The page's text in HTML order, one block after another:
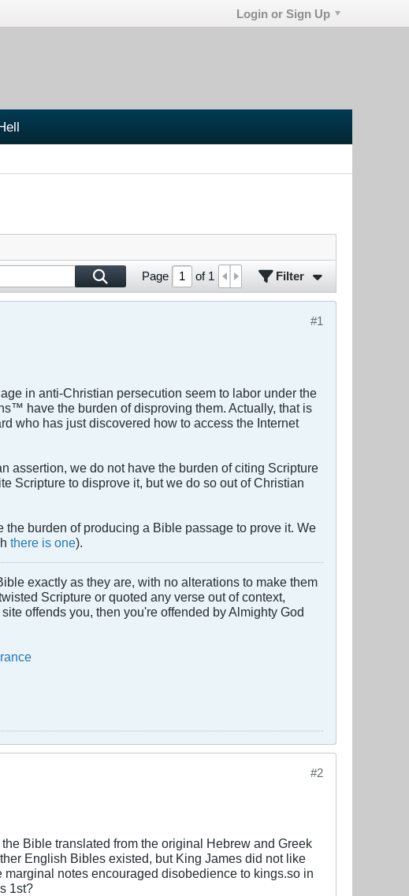
Login or Sign Up
Page of 1 Filter
#1
in anti-Christian persecution seem to labor under the
have the burden of disproving them. Actually, that is
who has just discovered how to access the Internet
assertion, we do not have the burden of citing Scripture
Scripture to disprove it, but we do so out of Christian
burden of producing a Bible passage to prove it. We
there is one).
exactly as they are, with no alterations to make them
Scripture or quoted any verse out of context,
offends you, then you're offended by Almighty God
#2
Bible translated from the original Hebrew and Greek
English Bibles existed, but King James did not like
notes encouraged disobedience to kings.so in
1st?